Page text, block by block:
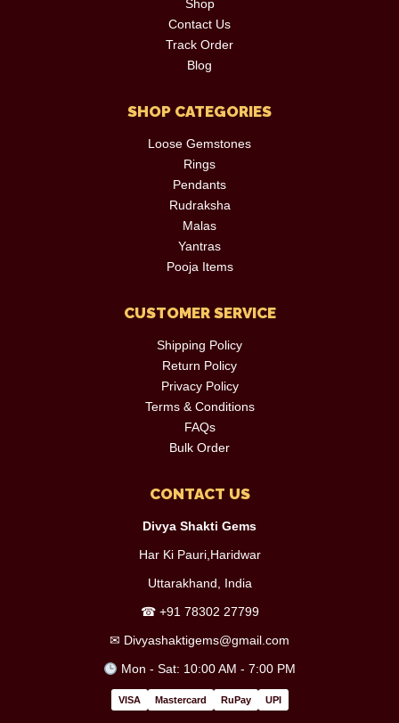
Shop
Contact Us
Track Order
Blog
SHOP CATEGORIES
Loose Gemstones
Rings
Pendants
Rudraksha
Malas
Yantras
Pooja Items
CUSTOMER SERVICE
Shipping Policy
Return Policy
Privacy Policy
Terms & Conditions
FAQs
Bulk Order
CONTACT US
Divya Shakti Gems
Har Ki Pauri,Haridwar
Uttarakhand, India
☎ +91 78302 27799
✉ Divyashaktigems@gmail.com
Mon - Sat: 10:00 AM - 7:00 PM
VISA Mastercard RuPay UPI